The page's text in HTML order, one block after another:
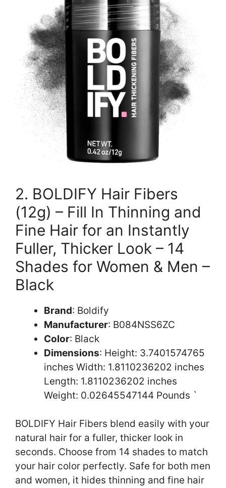
2. BOLDIFY Hair Fibers
(12g) – Fill In Thinning and
Fine Hair for an Instantly
Fuller, Thicker Look – 14
Shades for Women & Men –
Black
Brand: Boldify
Manufacturer: B084NSS6ZC
Color: Black
Dimensions: Height: 3.7401574765
inches Width: 1.8110236202 inches
Length: 1.8110236202 inches
Weight: 0.02645547144 Pounds `
BOLDIFY Hair Fibers blend easily with your
natural hair for a fuller, thicker look in
seconds. Choose from 14 shades to match
your hair color perfectly. Safe for both men
and women, it hides thinning and fine hair